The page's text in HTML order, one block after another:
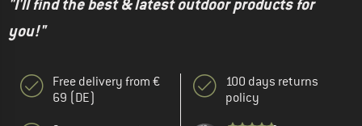
"I'll find the best & latest outdoor products for
you!"
Free delivery from €
69 (DE)
100 days returns
policy